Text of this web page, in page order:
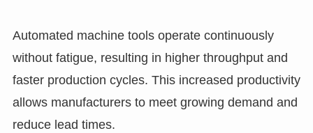
Automated machine tools operate continuously
without fatigue, resulting in higher throughput and
faster production cycles. This increased productivity
allows manufacturers to meet growing demand and
reduce lead times.